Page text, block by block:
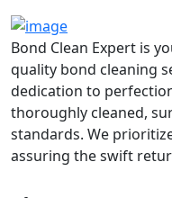
Bond Clean Expert is
quality bond cleaning
dedication to
thoroughly cleaned,
standards. We
assuring the swift